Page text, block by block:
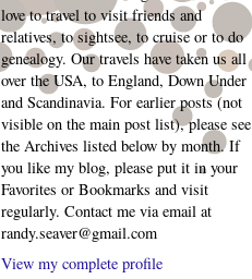
love to travel to visit friends and
relatives, to sightsee, to cruise or to do
genealogy. Our travels have taken us all
over the USA, to England, Down Under
and Scandinavia. For earlier posts (not
visible on the main post list), please see
the Archives listed below by month. If
you like my blog, please put it in your
Favorites or Bookmarks and visit
regularly. Contact me via email at
randy.seaver@gmail.com
View my complete profile